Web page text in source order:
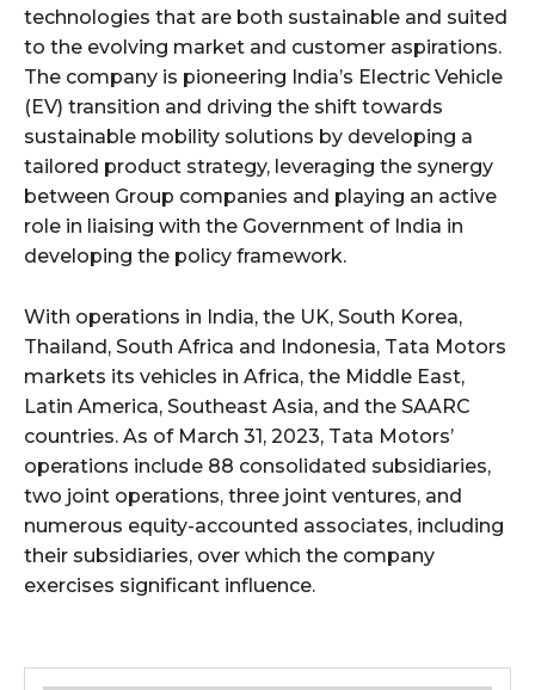
technologies that are both sustainable and suited
to the evolving market and customer aspirations.
The company is pioneering India’s Electric Vehicle
(EV) transition and driving the shift towards
sustainable mobility solutions by developing a
tailored product strategy, leveraging the synergy
between Group companies and playing an active
role in liaising with the Government of India in
developing the policy framework.
With operations in India, the UK, South Korea,
Thailand, South Africa and Indonesia, Tata Motors
markets its vehicles in Africa, the Middle East,
Latin America, Southeast Asia, and the SAARC
countries. As of March 31, 2023, Tata Motors’
operations include 88 consolidated subsidiaries,
two joint operations, three joint ventures, and
numerous equity-accounted associates, including
their subsidiaries, over which the company
exercises significant influence.